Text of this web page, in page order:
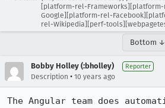
[platform-rel-
Google][platform-rel-
rel-Wikipedia][perf-
Bottom ↓
Bobby Holley (:bholley) Reporter
Description • 10 years ago
The Angular team does